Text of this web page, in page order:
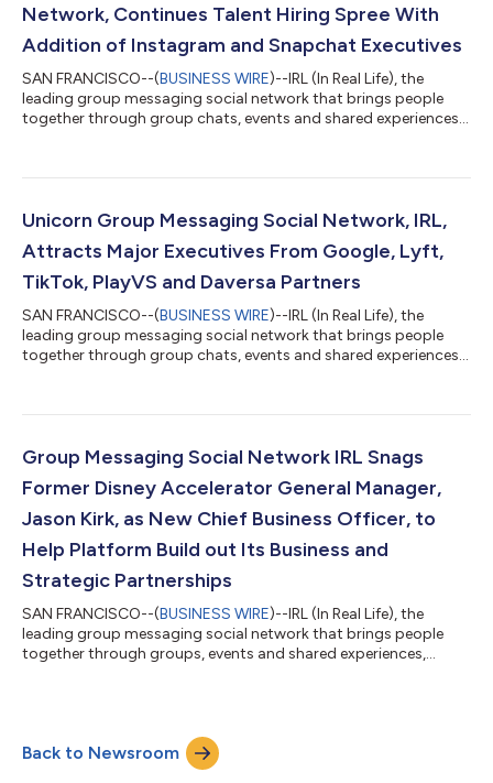
Network, Continues Talent Hiring Spree With
Addition of Instagram and Snapchat Executives
SAN FRANCISCO--(BUSINESS WIRE)--IRL (In Real Life), the
leading group messaging social network that brings people
together through group chats, events and shared experiences,
company’s continued growth. Joining the IRL team are Alex
Partnerships. Strand and Lee both have extensive backgrounds
in the social media indust...
Unicorn Group Messaging Social Network, IRL,
Attracts Major Executives From Google, Lyft,
TikTok, PlayVS and Daversa Partners
SAN FRANCISCO--(BUSINESS WIRE)--IRL (In Real Life), the
leading group messaging social network that brings people
together through group chats, events and shared experiences,
that will be crucial in accelerating the platform’s growth. The
Rey Allie as Head of Trust and Safety, Natalie Stone as Head of
Experiences,...
Group Messaging Social Network IRL Snags
Former Disney Accelerator General Manager,
Jason Kirk, as New Chief Business Officer, to
Help Platform Build out Its Business and
Strategic Partnerships
SAN FRANCISCO--(BUSINESS WIRE)--IRL (In Real Life), the
leading group messaging social network that brings people
together through groups, events and shared experiences,
Manager at the Disney Accelerator, where he identified relevant
startups and helped them secure commercial opportunities
within the Walt Disney Compan...
Back to Newsroom